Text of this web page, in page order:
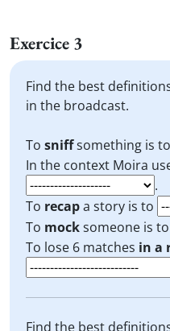
Exercice 3
Find the best
in the broadcast.
To sniffsomething is to
In the context Moira
.
To recapa story is to
To mocksomeone is to
To lose 6 matches in a
Find the best